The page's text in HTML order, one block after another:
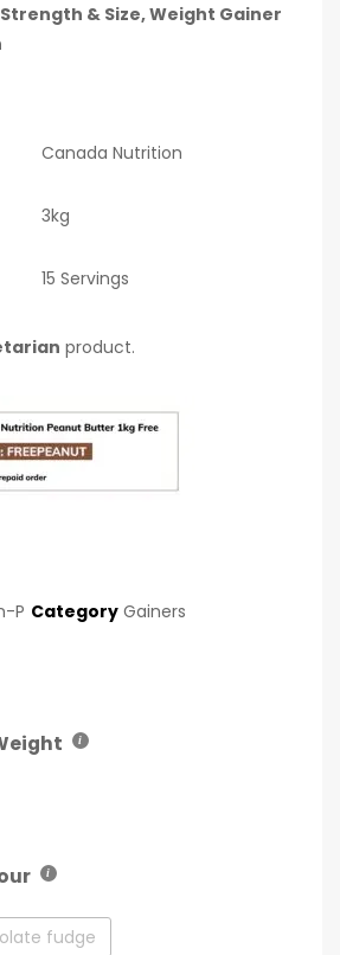
& Size, Weight Gainer
Canada Nutrition
3kg
15 Servings
product.
P Category Gainers
fudge